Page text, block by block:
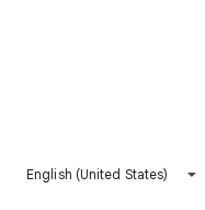
English (United States)